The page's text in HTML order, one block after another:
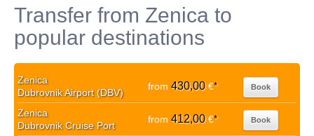
Transfer from Zenica to
popular destinations
Zenica
Dubrovnik Airport (DBV)
from 430,00€* Book
Zenica
Dubrovnik Cruise Port
from 412,00€* Book